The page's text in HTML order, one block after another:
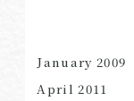
January 2009
April 2011